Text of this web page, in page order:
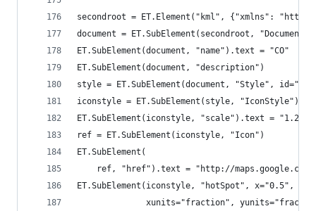
secondroot = ET.Element("kml", {"xmlns":
document = ET.SubElement(secondroot, "Document")
ET.SubElement(document, "name").text = "CO"
ET.SubElement(document, "description")
style = ET.SubElement(document, "Style",
iconstyle = ET.SubElement(style, "IconStyle")
ET.SubElement(iconstyle, "scale").text = "1.2"
ref = ET.SubElement(iconstyle, "Icon")
ET.SubElement(
ref, "href").text = "http://
ET.SubElement(iconstyle, "hotSpot", x="0.5",
xunits="fraction",